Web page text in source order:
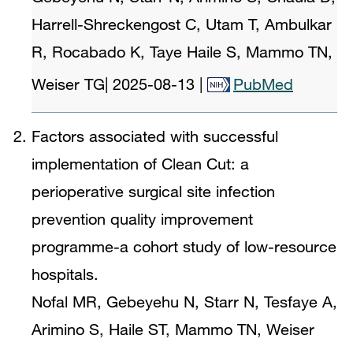
Harrell-Shreckengost C, Utam T, Ambulkar
R, Rocabado K, Taye Haile S, Mammo TN,
Weiser TG 2025-08-13 PubMed
Factors associated with successful
implementation of Clean Cut: a
perioperative surgical site infection
prevention quality improvement
programme-a cohort study of low-resource
hospitals.
Nofal MR, Gebeyehu N, Starr N, Tesfaye A,
Arimino S, Haile ST, Mammo TN, Weiser